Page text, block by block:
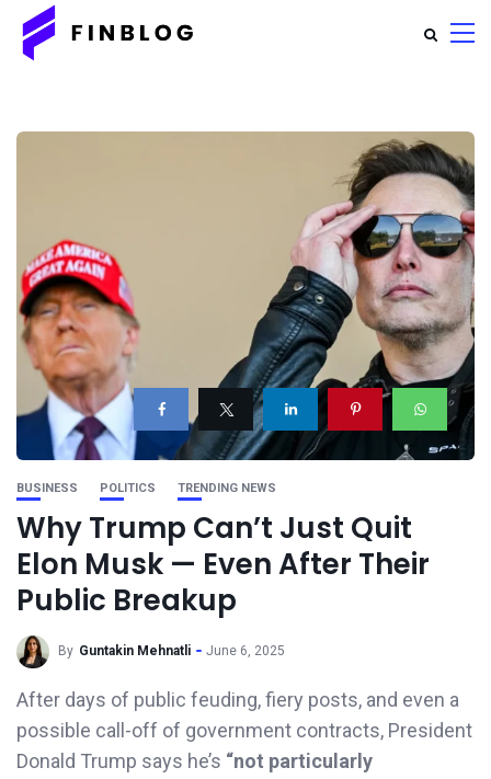
BUSINESS POLITICS TRENDING NEWS
Why Trump Can’t Just Quit
Elon Musk — Even After Their
Public Breakup
By Guntakin Mehnatli June 6, 2025
After days of public feuding, fiery posts, and even a
possible call-off of government contracts, President
Donald Trump says he’s “not particularly